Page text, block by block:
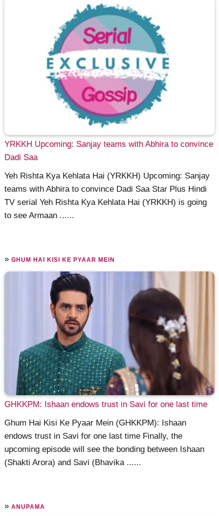
YRKKH Upcoming: Sanjay teams with Abhira to convince
Dadi Saa
Yeh Rishta Kya Kehlata Hai (YRKKH) Upcoming: Sanjay
teams with Abhira to convince Dadi Saa Star Plus Hindi
TV serial Yeh Rishta Kya Kehlata Hai (YRKKH) is going
to see Armaan ......
»GHUM HAI KISI KE PYAAR MEIN
GHKKPM: Ishaan endows trust in Savi for one last time
Ghum Hai Kisi Ke Pyaar Mein (GHKKPM): Ishaan
endows trust in Savi for one last time Finally, the
upcoming episode will see the bonding between Ishaan
(Shakti Arora) and Savi (Bhavika ......
»ANUPAMA